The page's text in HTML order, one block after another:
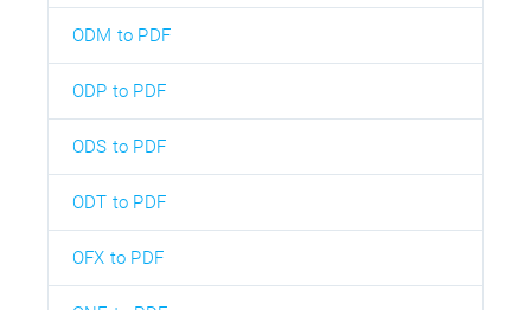
ODM to PDF
ODP to PDF
ODS to PDF
ODT to PDF
OFX to PDF